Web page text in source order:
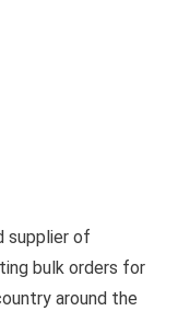
supplier of
bulk orders for
around the